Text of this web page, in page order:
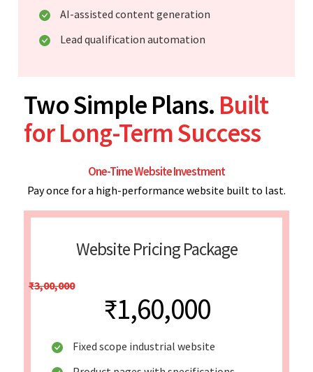
AI-assisted content generation
Lead qualification automation
Two Simple Plans. Built
for Long-Term Success
One-Time Website Investment
Pay once for a high-performance website built to last.
Website Pricing Package
₹3,00,000
₹1,60,000
Fixed scope industrial website